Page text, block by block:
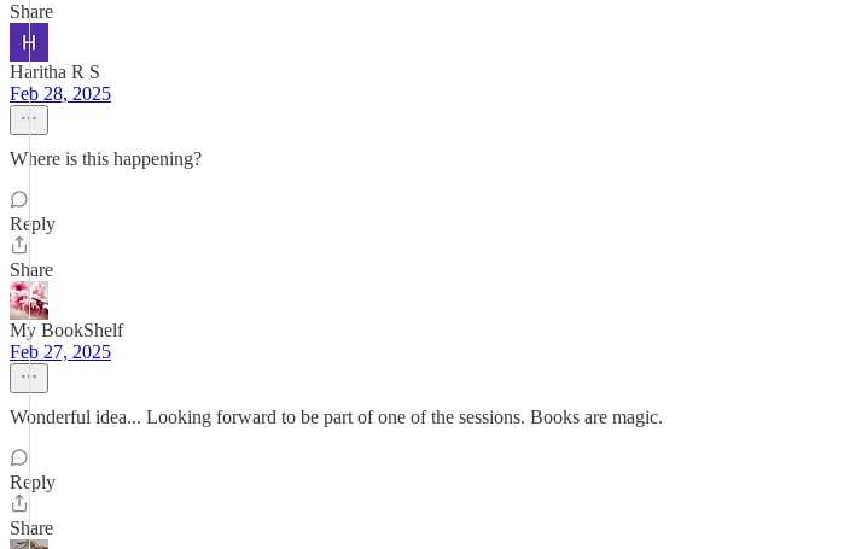
Share
Haritha R S
Feb 28, 2025
Where is this happening?
Reply
Share
My BookShelf
Feb 27, 2025
Wonderful idea... Looking forward to be part of one of the sessions. Books are magic.
Reply
Share